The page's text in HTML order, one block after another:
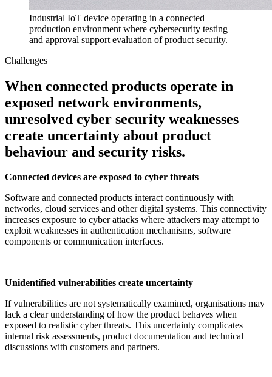
Industrial IoT device operating in a connected
production environment where cybersecurity testing
and approval support evaluation of product security.
Challenges
When connected products operate in
exposed network environments,
unresolved cyber security weaknesses
create uncertainty about product
behaviour and security risks.
Connected devices are exposed to cyber threats
Software and connected products interact continuously with
networks, cloud services and other digital systems. This connectivity
increases exposure to cyber attacks where attackers may attempt to
exploit weaknesses in authentication mechanisms, software
components or communication interfaces.
Unidentified vulnerabilities create uncertainty
If vulnerabilities are not systematically examined, organisations may
lack a clear understanding of how the product behaves when
exposed to realistic cyber threats. This uncertainty complicates
internal risk assessments, product documentation and technical
discussions with customers and partners.